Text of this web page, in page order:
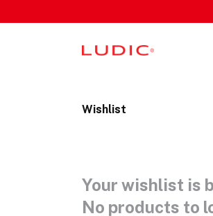
Wishlist
Your wishlist is
No products to